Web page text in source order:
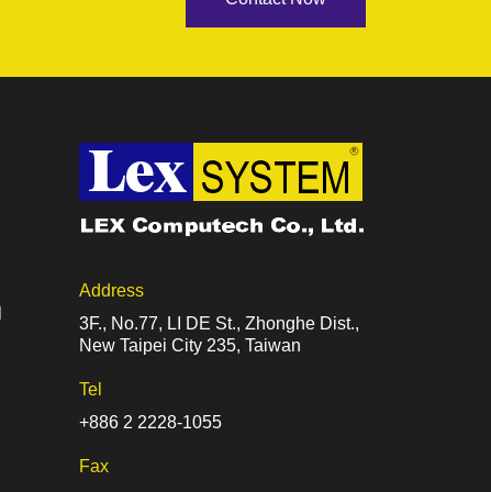
Address
3F., No.77, LI DE St., Zhonghe Dist.,
New Taipei City 235, Taiwan
Tel
+886 2 2228-1055
Fax